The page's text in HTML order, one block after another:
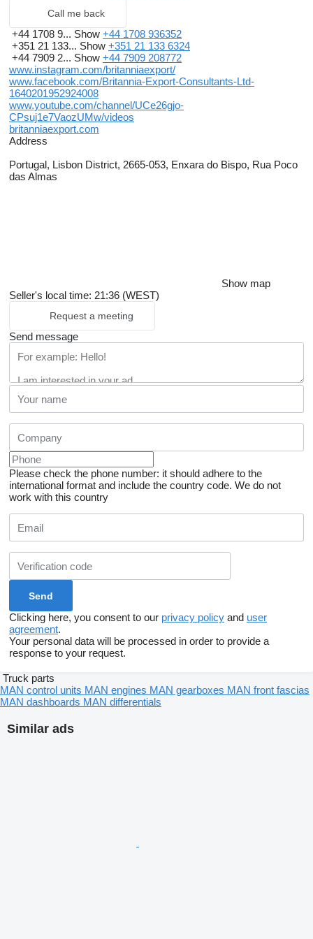
Ports: Casablanca, Nouakchott, Dakar, Banjul, Freetown,
Conakry, Monrovia, Abidjan, Cotonou, Lome, Lagos, Tema,
Takoradi, Point Noire, Douala, Luanda, Libreville.
EAST AFRICA
Ports: Cape Town, Durban, Maputo, Nacala, Dar Es Salaam,
Mombasa, Mogadishu,
Djibouti, Massawa, Port Sudan, Sokhna.
MIDDLE EAST
Ports: Aqaba, Jeddah, Sohar, Jebel Ali, Abu Dhabi, Doha, Umm
Qasr, Bandar Abbas.
MEDITERRANEAN
Ports: Algiers, Tunis, Valleta, Tripoli, Misurata, Alexandria, Beirut,
Call me back
+44 1708 9... Show +44 1708 936352
+351 21 133... Show +351 21 133 6324
+44 7909 2... Show +44 7909 208772
www.instagram.com/britanniaexport/
www.facebook.com/Britannia-Export-Consultants-Ltd-
1640201952924008
www.youtube.com/channel/UCe26gjo-
CPsuj1e7VaozUMw/videos
britanniaexport.com
Address
Portugal, Lisbon District, 2665-053, Enxara do Bispo, Rua Poco
das Almas
Show map
Seller's local time: 21:36 (WEST)
Request a meeting
Send message
Please check the phone number: it should adhere to the
international format and include the country code. We do not
work with this country
Clicking here, you consent to our privacy policy and user
agreement.
Your personal data will be processed in order to provide a
response to your request.
Similar ads
Truck parts
MAN control units MAN engines MAN gearboxes MAN front fascias
MAN dashboards MAN differentials